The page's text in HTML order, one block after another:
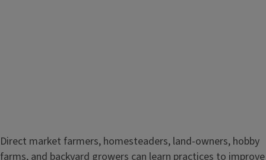
Direct market farmers, homesteaders, land-owners, hobby
farms, and backyard growers can learn practices to improve